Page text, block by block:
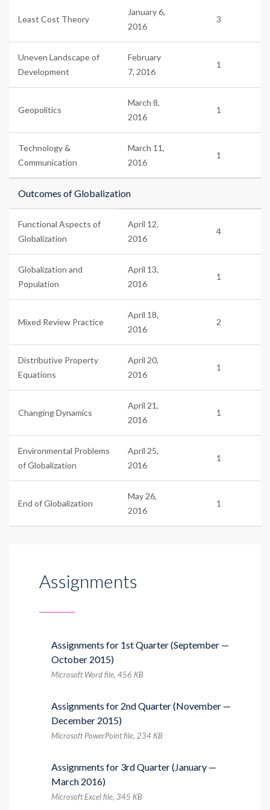
Least Cost Theory
January 6,
2016
3
Uneven Landscape of
Development
February
7, 2016
1
Geopolitics
March 8,
2016
1
Technology &
Communication
March 11,
2016
1
Outcomes of Globalization
Functional Aspects of
Globalization
April 12,
2016
4
Globalization and
Population
April 13,
2016
1
Mixed Review Practice
April 18,
2016
2
Distributive Property
Equations
April 20,
2016
1
Changing Dynamics
April 21,
2016
1
Environmental Problems
of Globalization
April 25,
2016
1
End of Globalization
May 26,
2016
1
Assignments
Assignments for 1st Quarter (September —
October 2015)
Microsoft Word file, 456 КB
Assignments for 2nd Quarter (November —
December 2015)
Microsoft PowerPoint file, 234 КB
Assignments for 3rd Quarter (January —
March 2016)
Microsoft Excel file, 345 КB